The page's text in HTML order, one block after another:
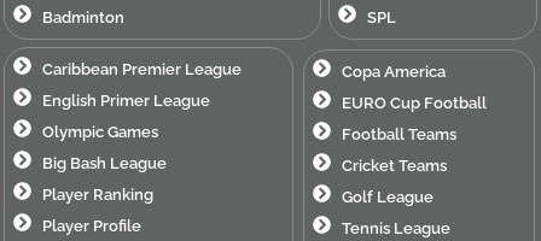
Badminton
SPL
Caribbean Premier League
English Primer League
Olympic Games
Big Bash League
Player Ranking
Player Profile
Copa America
EURO Cup Football
Football Teams
Cricket Teams
Golf League
Tennis League